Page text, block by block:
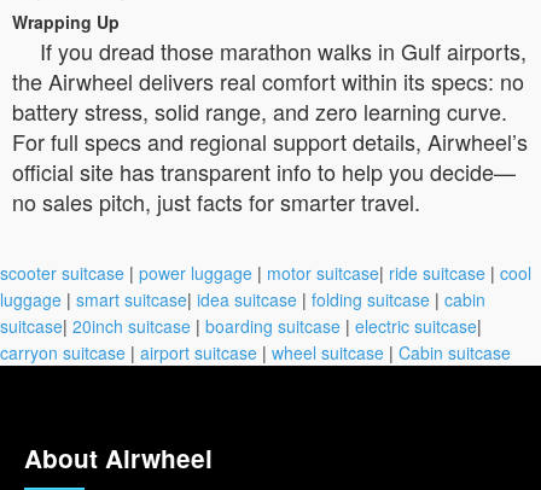
Wrapping Up
If you dread those marathon walks in Gulf airports,
the Airwheel delivers real comfort within its specs: no
battery stress, solid range, and zero learning curve.
For full specs and regional support details, Airwheel’s
official site has transparent info to help you decide—
no sales pitch, just facts for smarter travel.
scooter suitcase | power luggage | motor suitcase| ride suitcase | cool
luggage | smart suitcase| idea suitcase | folding suitcase | cabin
suitcase| 20inch suitcase | boarding suitcase | electric suitcase|
carryon suitcase | airport suitcase | wheel suitcase | Cabin suitcase
About Airwheel